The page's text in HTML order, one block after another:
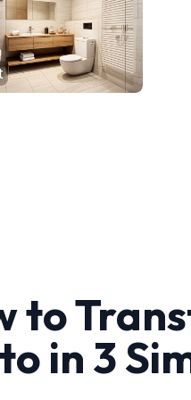
to
in 3